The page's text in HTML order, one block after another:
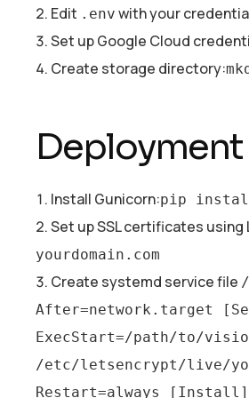
Edit .env with your
Set up Google Cloud
Create storage directory:
Deployment
Install Gunicorn:pip
Set up SSL certificates using
yourdomain.com
Create systemd service file
After=network.target
ExecStart=/path/to/
/etc/letsencrypt/live/
Restart=always [Install]